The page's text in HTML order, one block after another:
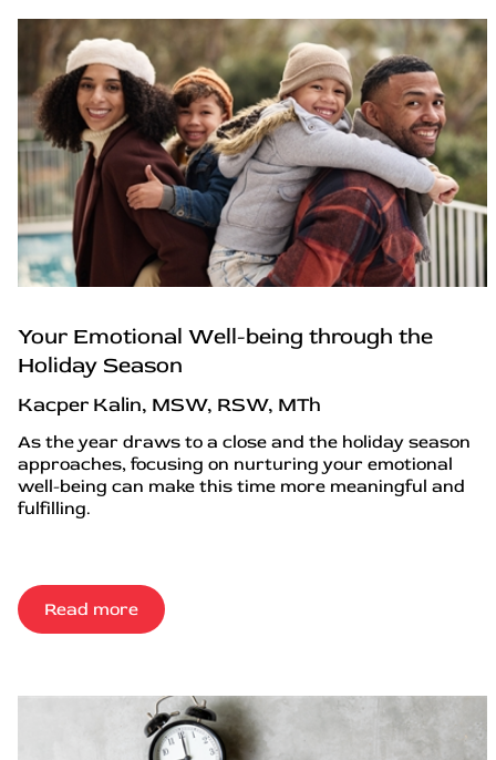
Your Emotional Well-being through the
Holiday Season
Kacper Kalin, MSW, RSW, MTh
As the year draws to a close and the holiday season
approaches, focusing on nurturing your emotional
well-being can make this time more meaningful and
fulfilling.
Read more